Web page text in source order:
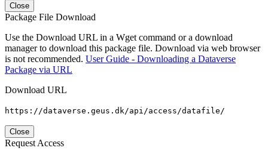
Close
Package File Download
Use the Download URL in a Wget command or a download
manager to download this package file. Download via web browser
is not recommended. User Guide - Downloading a Dataverse
Package via URL
Download URL
https://dataverse.geus.dk/api/access/datafile/
Close
Request Access